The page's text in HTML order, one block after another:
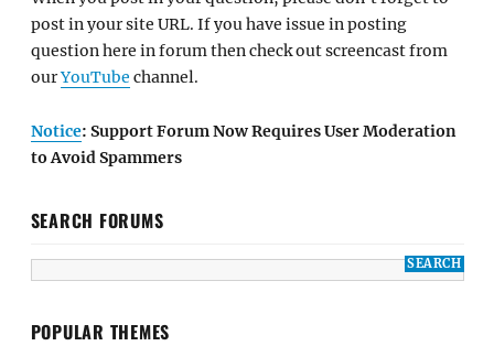
post in your site URL. If you have issue in posting
question here in forum then check out screencast from
ourYouTube channel.
Notice: Support Forum Now Requires User Moderation
to Avoid Spammers
SEARCH FORUMS
POPULAR THEMES